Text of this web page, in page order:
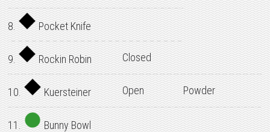
8. Pocket Knife
9. Rockin Robin Closed
10. Kuersteiner Open Powder
11.
Bunny Bowl